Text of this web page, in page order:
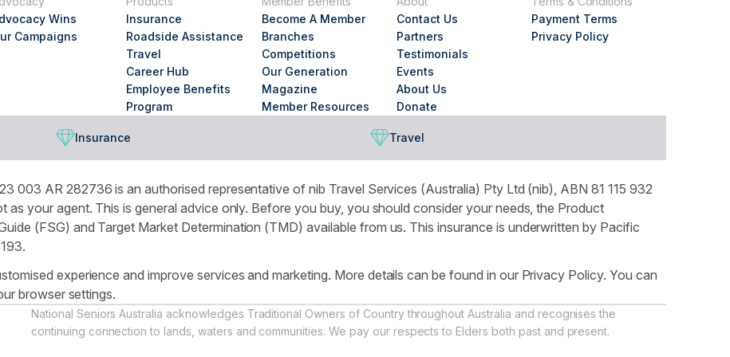
Wins
Campaigns
Insurance
Roadside Assistance
Travel
Career Hub
Employee Benefits
Program
Become A Member
Branches
Competitions
Our Generation
Magazine
Member Resources
Contact Us
Partners
Testimonials
Events
About Us
Donate
Payment Terms
Privacy Policy
Insurance Travel
003 AR 282736 is an authorised representative of nib Travel Services (Australia) Pty Ltd (nib), ABN 81 115 932
your agent. This is general advice only. Before you buy, you should consider your needs, the Product
(FSG) and Target Market Determination (TMD) available from us. This insurance is underwritten by Pacific
experience and improve services and marketing. More details can be found in our Privacy Policy. You can
browser settings.
National Seniors Australia acknowledges Traditional Owners of Country throughout Australia and recognises the
continuing connection to lands, waters and communities. We pay our respects to Elders both past and present.